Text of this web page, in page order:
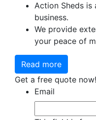
Action Sheds is
business.
We provide
your peace of
Read more
Get a free quote now!
Email